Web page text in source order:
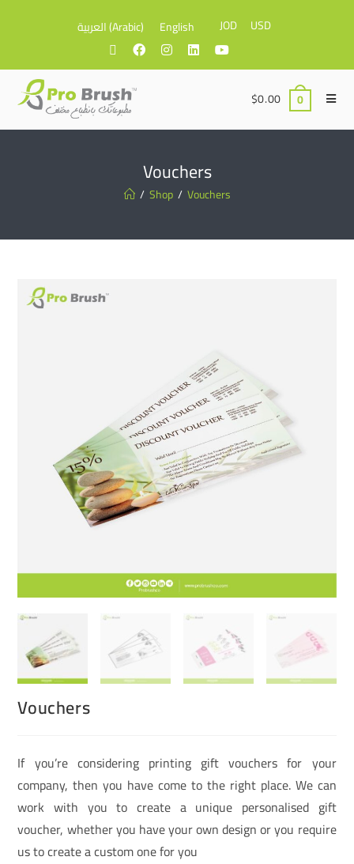
العربية(Arabic) English JOD USD
$0.00 0
Vouchers
/ Shop / Vouchers
Vouchers
If you’re considering printing gift vouchers for your
company, then you have come to the right place. We can
work with you to create a unique personalised gift
voucher, whether you have your own design or you require
us to create a custom one for you